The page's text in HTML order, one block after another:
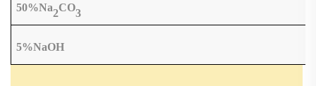
50%Na2CO3
5%NaOH